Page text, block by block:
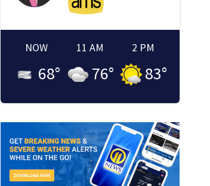
NOW
68°
11 AM
76°
2 PM
83°